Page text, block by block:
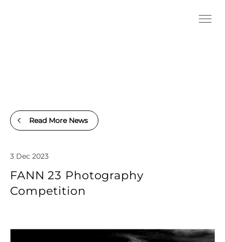
Read More News
3 Dec 2023
FANN 23 Photography
Competition